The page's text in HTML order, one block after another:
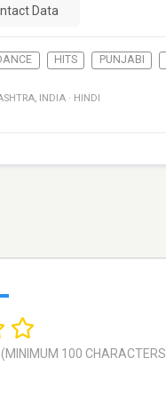
Data
HITS PUNJABI
, INDIA · HINDI